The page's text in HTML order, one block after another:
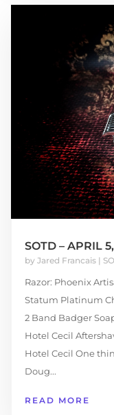
SOTD – APRIL
by Jared Francais|
Razor: Phoenix
Statum Platinum
2 Band Badger
Hotel Cecil
Hotel Cecil One
Doug...
READ MORE